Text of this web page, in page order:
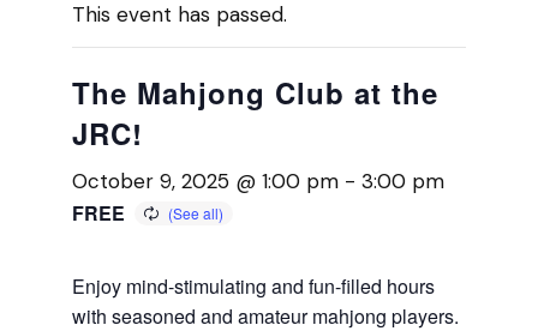
This event has passed.
The Mahjong Club at the
JRC!
October 9, 2025 @ 1:00 pm -3:00 pm
FREE
Enjoy mind-stimulating and fun-filled hours
with seasoned and amateur mahjong players.